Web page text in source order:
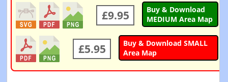
£9.95
Buy & Download
MEDIUM Area Map
£5.95
Buy & Download SMALL
Area Map